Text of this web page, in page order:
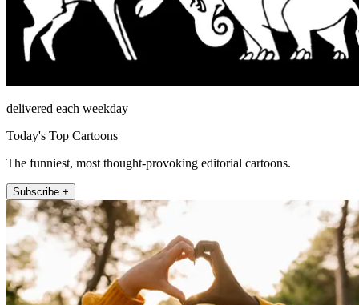
delivered each weekday
Today's Top Cartoons
The funniest, most thought-provoking editorial cartoons.
Subscribe +